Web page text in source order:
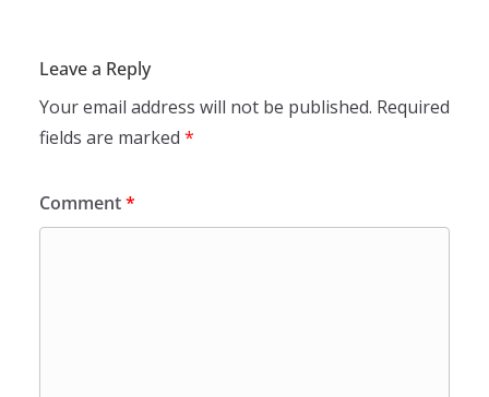
Leave a Reply
Your email address will not be published. Required
fields are marked *
Comment*